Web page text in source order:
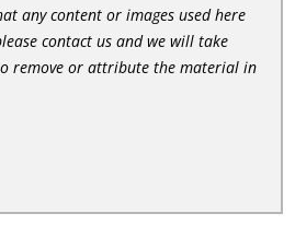
any content or images used here
contact us and we will take
remove or attribute the material in